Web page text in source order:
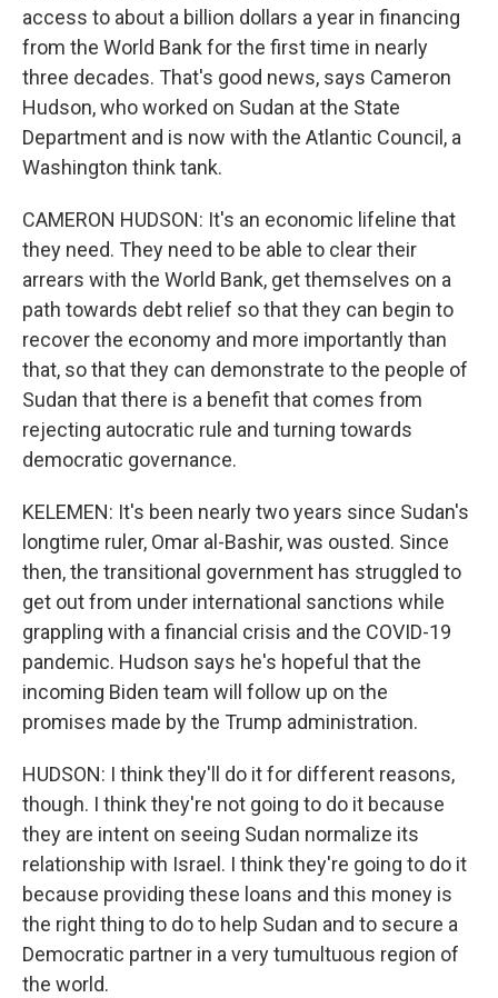
access to about a billion dollars a year in financing
from the World Bank for the first time in nearly
three decades. That's good news, says Cameron
Hudson, who worked on Sudan at the State
Department and is now with the Atlantic Council, a
Washington think tank.
CAMERON HUDSON: It's an economic lifeline that
they need. They need to be able to clear their
arrears with the World Bank, get themselves on a
path towards debt relief so that they can begin to
recover the economy and more importantly than
that, so that they can demonstrate to the people of
Sudan that there is a benefit that comes from
rejecting autocratic rule and turning towards
democratic governance.
KELEMEN: It's been nearly two years since Sudan's
longtime ruler, Omar al-Bashir, was ousted. Since
then, the transitional government has struggled to
get out from under international sanctions while
grappling with a financial crisis and the COVID-19
pandemic. Hudson says he's hopeful that the
incoming Biden team will follow up on the
promises made by the Trump administration.
HUDSON: I think they'll do it for different reasons,
though. I think they're not going to do it because
they are intent on seeing Sudan normalize its
relationship with Israel. I think they're going to do it
because providing these loans and this money is
the right thing to do to help Sudan and to secure a
Democratic partner in a very tumultuous region of
the world.